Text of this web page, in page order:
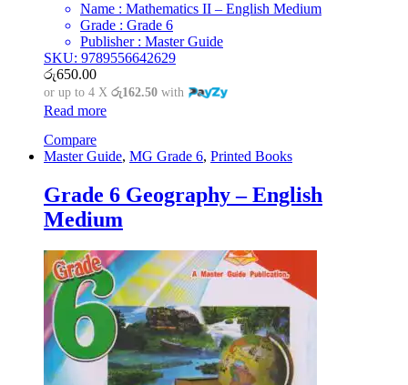
Name : Mathematics II – English Medium
Grade : Grade 6
Publisher : Master Guide
SKU: 9789556642629
රු650.00
or up to 4 X රු162.50 with
Read more
Compare
Master Guide, MG Grade 6, Printed Books
Grade 6 Geography – English
Medium